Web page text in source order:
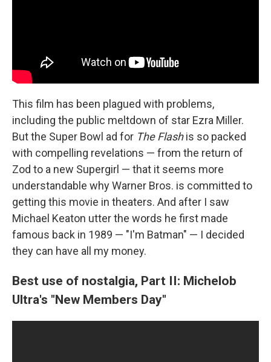
This film has been plagued with problems,
including the public meltdown of star Ezra Miller.
But the Super Bowl ad for The Flashis so packed
with compelling revelations — from the return of
Zod to a new Supergirl — that it seems more
understandable why Warner Bros. is committed to
getting this movie in theaters. And after I saw
Michael Keaton utter the words he first made
famous back in 1989 — "I'm Batman" — I decided
they can have all my money.
Best use of nostalgia, Part II: Michelob
Ultra's "New Members Day"